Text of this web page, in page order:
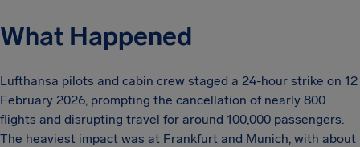
What Happened
Lufthansa pilots and cabin crew staged a 24-hour strike on 12
February 2026, prompting the cancellation of nearly 800
flights and disrupting travel for around 100,000 passengers.
The heaviest impact was at Frankfurt and Munich, with about